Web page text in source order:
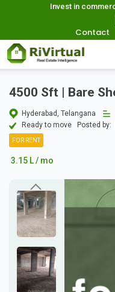
Invest in
Contact
4500 Sft | Bare
Hyderabad, Telangana
Ready to move
Posted by:
FOR RENT
3.15 L / mo